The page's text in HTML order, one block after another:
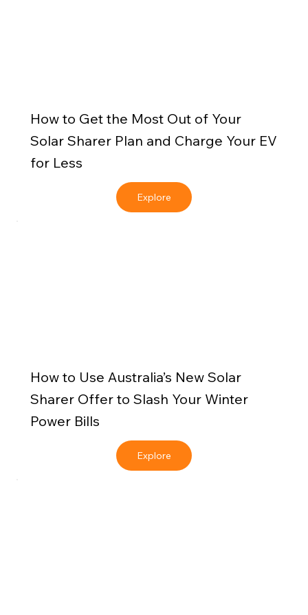
How to Get the Most Out of Your
Solar Sharer Plan and Charge Your EV
for Less
Explore
How to Use Australia’s New Solar
Sharer Offer to Slash Your Winter
Power Bills
Explore